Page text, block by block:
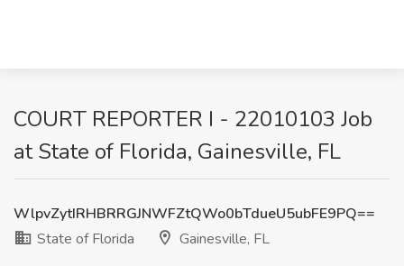
COURT REPORTER I - 22010103 Job
at State of Florida, Gainesville, FL
WlpvZytIRHBRRGJNWFZtQWo0bTdueU5ubFE9PQ==
State of Florida
Gainesville, FL